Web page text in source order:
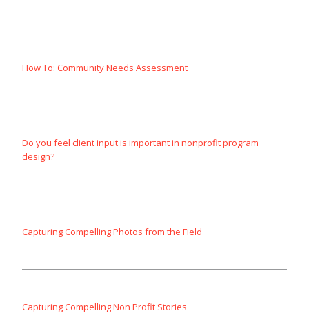
How To: Community Needs Assessment
Do you feel client input is important in nonprofit program
design?
Capturing Compelling Photos from the Field
Capturing Compelling Non Profit Stories